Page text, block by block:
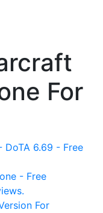
For
DoTA 6.69 - Free
- Free
For